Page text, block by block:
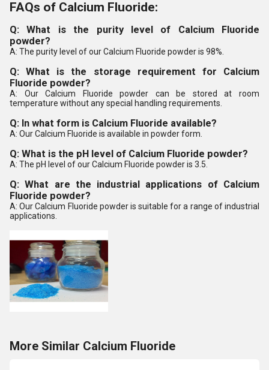
FAQs of Calcium Fluoride:
Q: What is the purity level of Calcium Fluoride
powder?
A: The purity level of our Calcium Fluoride powder is 98%.
Q: What is the storage requirement for Calcium
Fluoride powder?
A: Our Calcium Fluoride powder can be stored at room
temperature without any special handling requirements.
Q: In what form is Calcium Fluoride available?
A: Our Calcium Fluoride is available in powder form.
Q: What is the pH level of Calcium Fluoride powder?
A: The pH level of our Calcium Fluoride powder is 3.5.
Q: What are the industrial applications of Calcium
Fluoride powder?
A: Our Calcium Fluoride powder is suitable for a range of industrial
applications.
More Similar Calcium Fluoride